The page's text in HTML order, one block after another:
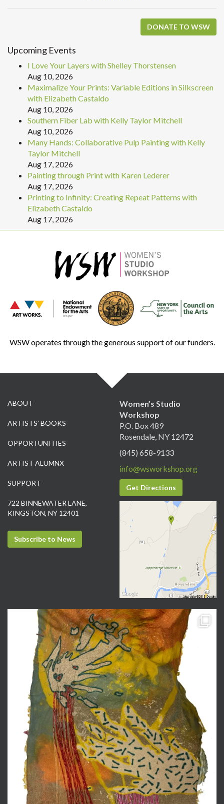
DONATE TO WSW
Upcoming Events
I Love Your Layers with Shelley Thorstensen
Aug 10, 2026
Maximalize Your Prints: Variable Editions in Silkscreen
with Elizabeth Castaldo
Aug 10, 2026
Southern Fiber Lab with Kelly Taylor Mitchell
Aug 10, 2026
Many Hands: Collaborative Pulp Painting with Kelly
Taylor Mitchell
Aug 17, 2026
Painting through Print with Karen Lederer
Aug 17, 2026
Printing to Infinity: Creating Repeat Patterns with
Elizabeth Castaldo
Aug 17, 2026
WSW operates through the generous support of our funders.
ABOUT
ARTISTS’ BOOKS
OPPORTUNITIES
ARTIST ALUMNX
SUPPORT
722 BINNEWATER LANE,
KINGSTON, NY 12401
Subscribe to News
Women’s Studio
Workshop
P.O. Box 489
Rosendale, NY 12472
(845) 658-9133
info@wsworkshop.org
Get Directions